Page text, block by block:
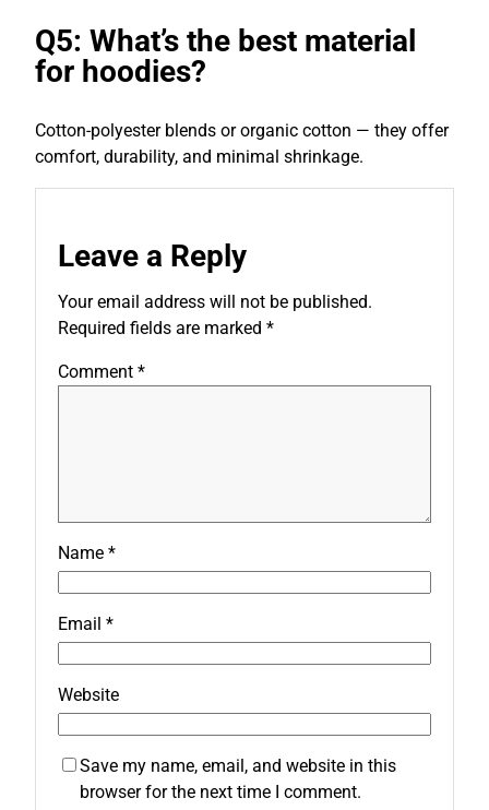
Q5: What’s the best material
for hoodies?
Cotton-polyester blends or organic cotton — they offer
comfort, durability, and minimal shrinkage.
Leave a Reply
Your email address will not be published.
Required fields are marked *
Comment *
Name *
Email *
Website
Save my name, email, and website in this
browser for the next time I comment.